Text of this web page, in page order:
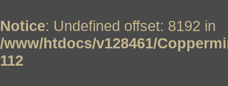
Notice: Undefined offset: 8192 in
/www/htdocs/v128461/
112